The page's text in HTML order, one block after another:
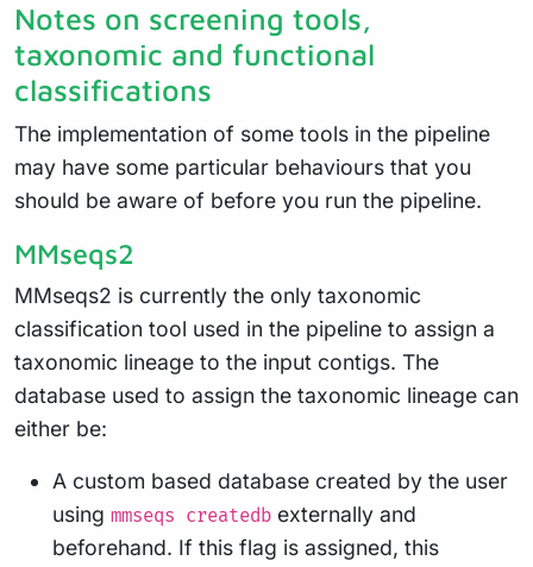
Notes on screening tools,
taxonomic and functional
classifications
The implementation of some tools in the pipeline
may have some particular behaviours that you
should be aware of before you run the pipeline.
MMseqs2
MMseqs2 is currently the only taxonomic
classification tool used in the pipeline to assign a
taxonomic lineage to the input contigs. The
database used to assign the taxonomic lineage can
either be:
A custom based database created by the user
using mmseqs createdb externally and
beforehand. If this flag is assigned, this